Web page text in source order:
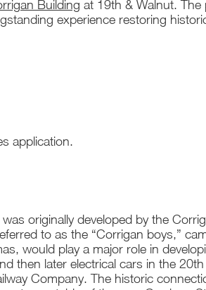
Building at 19th & Walnut. The
experience restoring
application.
originally developed by the
to as the “Corrigan boys,”
would play a major role in
then later electrical cars in the
Company. The historic